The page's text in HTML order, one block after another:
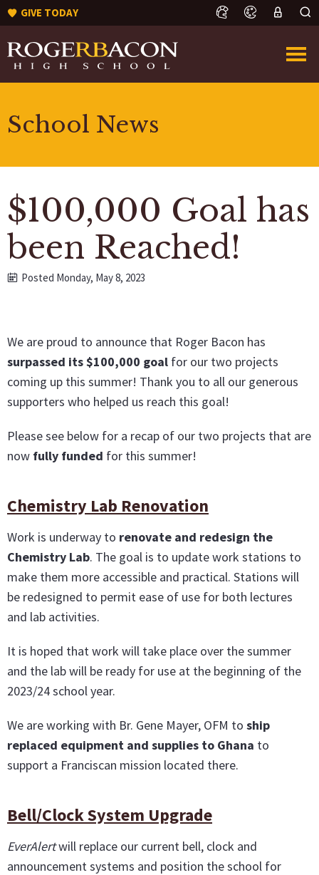
GIVE TODAY
School News
$100,000 Goal has
been Reached!
Posted Monday, May 8, 2023
We are proud to announce that Roger Bacon has
surpassed its $100,000 goal for our two projects
coming up this summer! Thank you to all our generous
supporters who helped us reach this goal!
Please see below for a recap of our two projects that are
now fully funded for this summer!
Chemistry Lab Renovation
Work is underway to renovate and redesign the
Chemistry Lab. The goal is to update work stations to
make them more accessible and practical. Stations will
be redesigned to permit ease of use for both lectures
and lab activities.
It is hoped that work will take place over the summer
and the lab will be ready for use at the beginning of the
2023/24 school year.
We are working with Br. Gene Mayer, OFM to ship
replaced equipment and supplies to Ghana to
support a Franciscan mission located there.
Bell/Clock System Upgrade
EverAlertwill replace our current bell, clock and
announcement systems and position the school for